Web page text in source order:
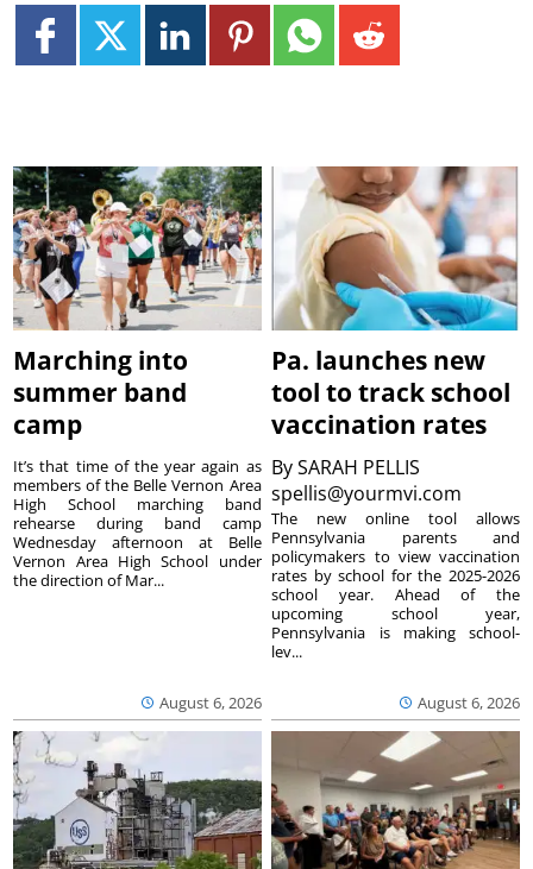
Marching into
summer band
camp
August 6, 2026
It’s that time of the year again as
members of the Belle Vernon Area
High School marching band
rehearse during band camp
Wednesday afternoon at Belle
Vernon Area High School under
the direction of Mar...
Pa. launches new
tool to track school
vaccination rates
BySARAH PELLIS
spellis@yourmvi.com
August 6, 2026
The new online tool allows
Pennsylvania parents and
policymakers to view vaccination
rates by school for the 2025-2026
school year. Ahead of the
upcoming school year,
Pennsylvania is making school-
lev...